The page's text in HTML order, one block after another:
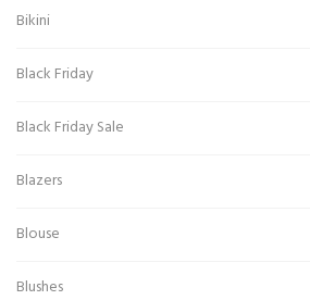
Bikini
Black Friday
Black Friday Sale
Blazers
Blouse
Blushes